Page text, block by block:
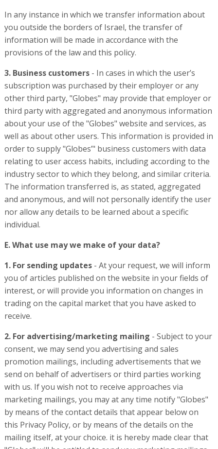
In any instance in which we transfer information about
you outside the borders of Israel, the transfer of
information will be made in accordance with the
provisions of the law and this policy.
3. Business customers- In cases in which the user’s
subscription was purchased by their employer or any
other third party, "Globes" may provide that employer or
third party with aggregated and anonymous information
about your use of the "Globes" website and services, as
well as about other users. This information is provided in
order to supply "Globes’" business customers with data
relating to user access habits, including according to the
industry sector to which they belong, and similar criteria.
The information transferred is, as stated, aggregated
and anonymous, and will not personally identify the user
nor allow any details to be learned about a specific
individual.
E. What use may we make of your data?
1. For sending updates- At your request, we will inform
you of articles published on the website in your fields of
interest, or will provide you information on changes in
trading on the capital market that you have asked to
receive.
2. For advertising/marketing mailing - Subject to your
consent, we may send you advertising and sales
promotion mailings, including advertisements that we
send on behalf of advertisers or third parties working
with us. If you wish not to receive approaches via
marketing mailings, you may at any time notify "Globes"
by means of the contact details that appear below on
this Privacy Policy, or by means of the details on the
mailing itself, at your choice. it is hereby made clear that